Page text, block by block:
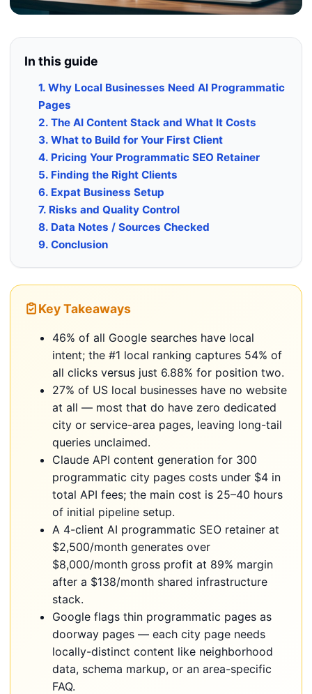
In this guide
1. Why Local Businesses Need AI Programmatic
Pages
2. The AI Content Stack and What It Costs
3. What to Build for Your First Client
4. Pricing Your Programmatic SEO Retainer
5. Finding the Right Clients
6. Expat Business Setup
7. Risks and Quality Control
8. Data Notes / Sources Checked
9. Conclusion
Key Takeaways
46% of all Google searches have local
intent; the #1 local ranking captures 54% of
all clicks versus just 6.88% for position two.
27% of US local businesses have no website
at all — most that do have zero dedicated
city or service-area pages, leaving long-tail
queries unclaimed.
Claude API content generation for 300
programmatic city pages costs under $4 in
total API fees; the main cost is 25–40 hours
of initial pipeline setup.
A 4-client AI programmatic SEO retainer at
$2,500/month generates over
$8,000/month gross profit at 89% margin
after a $138/month shared infrastructure
stack.
Google flags thin programmatic pages as
doorway pages — each city page needs
locally-distinct content like neighborhood
data, schema markup, or an area-specific
FAQ.